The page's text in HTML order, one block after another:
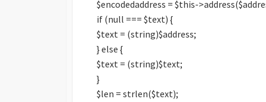
$encodedaddress = $this-
if (null === $text) {
$text = (string)$address;
} else {
$text = (string)$text;
}
$len = strlen($text);